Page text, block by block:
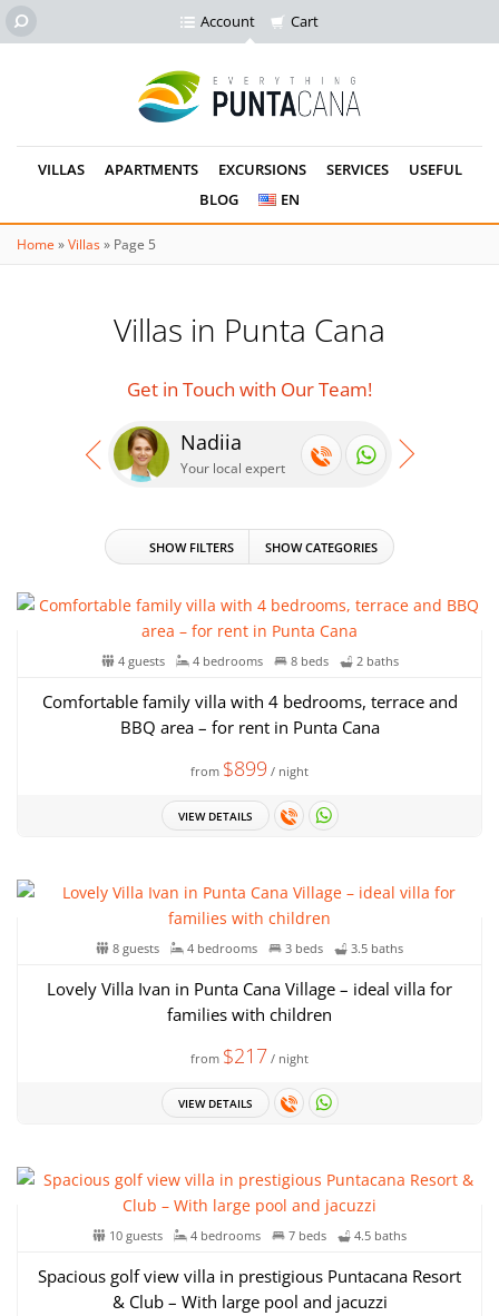
Account Cart
VILLAS APARTMENTS EXCURSIONS SERVICES
USEFUL
BLOG
EN
Home »Villas» Page 5
Villas in Punta Cana
Get in Touch with Our Team!
Nadiia
Your local expert
SHOW FILTERS SHOW CATEGORIES
4 guests 4 bedrooms 8 beds 2 baths
Comfortable family villa with 4 bedrooms, terrace and
BBQ area – for rent in Punta Cana
from $899 / night
VIEW DETAILS
8 guests 4 bedrooms 3 beds 3.5 baths
Lovely Villa Ivan in Punta Cana Village – ideal villa for
families with children
from $217 / night
VIEW DETAILS
10 guests 4 bedrooms 7 beds 4.5 baths
Spacious golf view villa in prestigious Puntacana Resort
& Club – With large pool and jacuzzi